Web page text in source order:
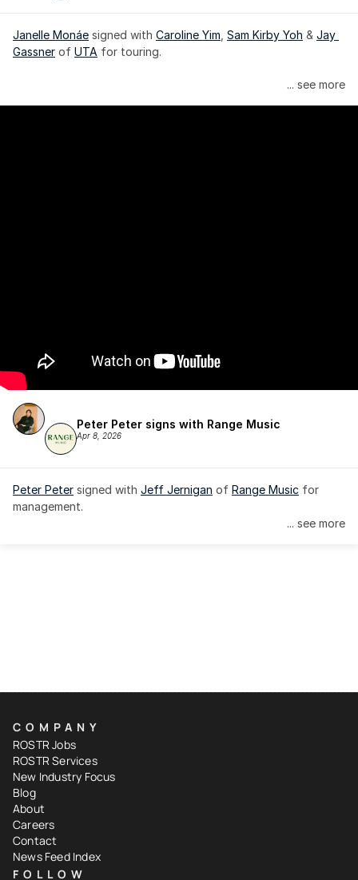
Janelle Monáe signed with Caroline Yim Sam Kirby Yoh & Jay
Gassner of UTA for touring.
Janelle Monáe is managed by Wondaland Arts, released by
... see more
Peter Peter signs with Range Music
Apr 8, 2026
Peter Peter signed with Jeff Jernigan of Range Music for
management.
... see more
COMPANY
ROSTR Jobs
ROSTR Services
New Industry Focus
Blog
About
Careers
Contact
News Feed Index
FOLLOW